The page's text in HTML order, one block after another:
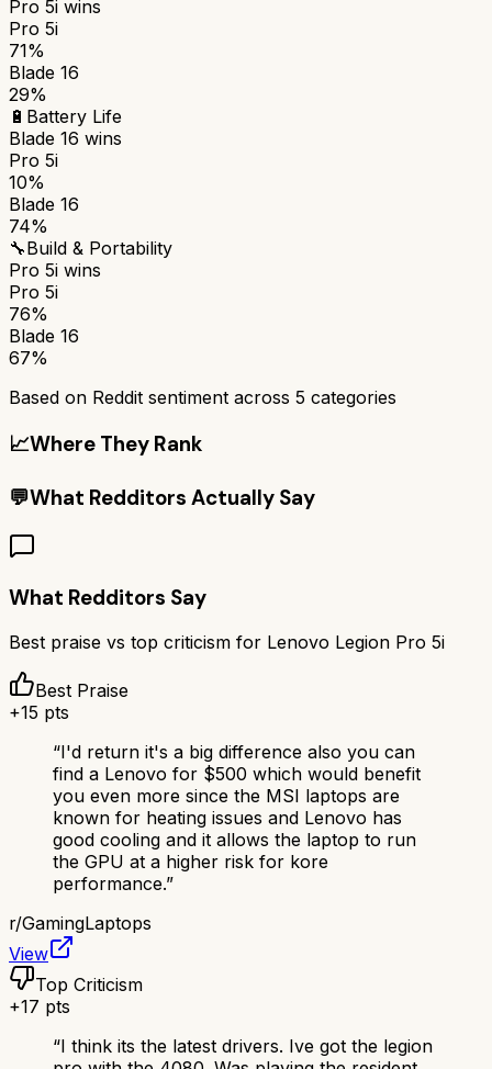
Pro 5i wins
Pro 5i
71%
Blade 16
29%
🔋 Battery Life
Blade 16 wins
Pro 5i
10%
Blade 16
74%
🔧Build & Portability
Pro 5i wins
Pro 5i
76%
Blade 16
67%
Based on Reddit sentiment across 5 categories
📈Where They Rank
💬What Redditors Actually Say
What Redditors Say
Best praise vs top criticism for Lenovo Legion Pro 5i
Best Praise
+15 pts
“I'd return it's a big difference also you can
find a Lenovo for $500 which would benefit
you even more since the MSI laptops are
known for heating issues and Lenovo has
good cooling and it allows the laptop to run
the GPU at a higher risk for kore
performance.”
r/GamingLaptops
View
Top Criticism
+17 pts
“I think its the latest drivers. Ive got the legion